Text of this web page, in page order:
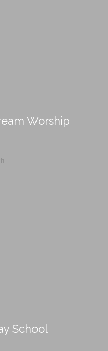
Worship
School